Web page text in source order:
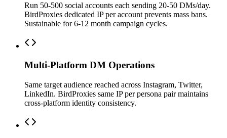
Run 50-500 social accounts each sending 20-50 DMs/day.
BirdProxies dedicated IP per account prevents mass bans.
Sustainable for 6-12 month campaign cycles.
Multi-Platform DM Operations
Same target audience reached across Instagram, Twitter,
LinkedIn. BirdProxies same IP per persona pair maintains
cross-platform identity consistency.